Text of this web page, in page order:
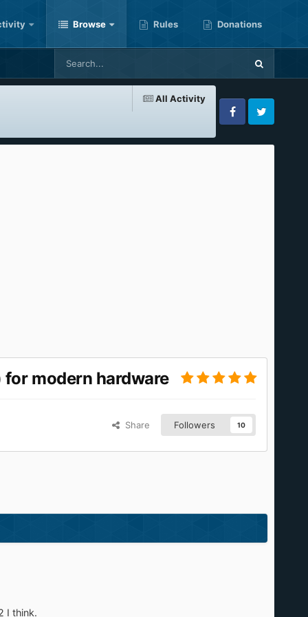
Browse Rules Donations
All Activity
FacebookTwitter
modern hardware
Share Followers 10
I think.